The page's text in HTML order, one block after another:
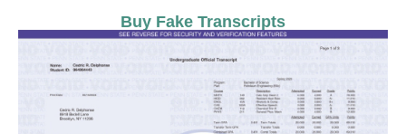
Buy Fake Transcripts